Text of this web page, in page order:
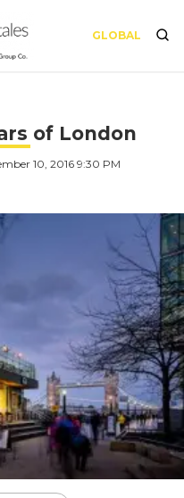
GLOBAL
of London
10, 2016 9:30 PM